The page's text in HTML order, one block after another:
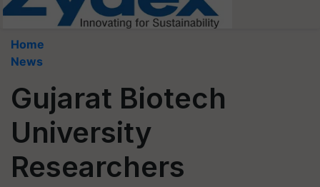
Home
News
Gujarat Biotech
University
Researchers